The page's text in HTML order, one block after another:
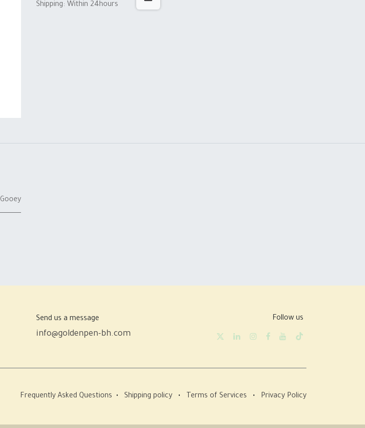
Shipping: Within 24hours
Gooey
Send us a message
info@goldenpen-bh.com
Follow us
Frequently Asked Questions • Shipping policy • Terms of Services • Privacy Policy